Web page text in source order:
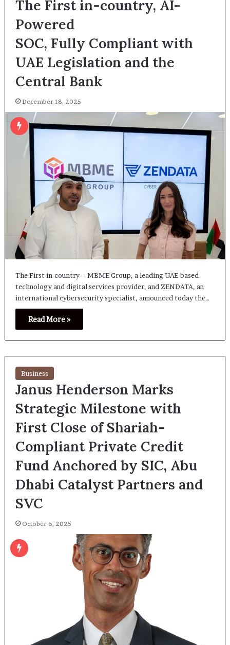
The First in-country, AI-
Powered
SOC, Fully Compliant with
UAE Legislation and the
Central Bank
December 18, 2025
The First in-country – MBME Group, a leading UAE-based
technology and digital services provider, and ZENDATA, an
international cybersecurity specialist, announced today the…
Read More »
Business
Janus Henderson Marks
Strategic Milestone with
First Close of Shariah-
Compliant Private Credit
Fund Anchored by SIC, Abu
Dhabi Catalyst Partners and
SVC
October 6, 2025